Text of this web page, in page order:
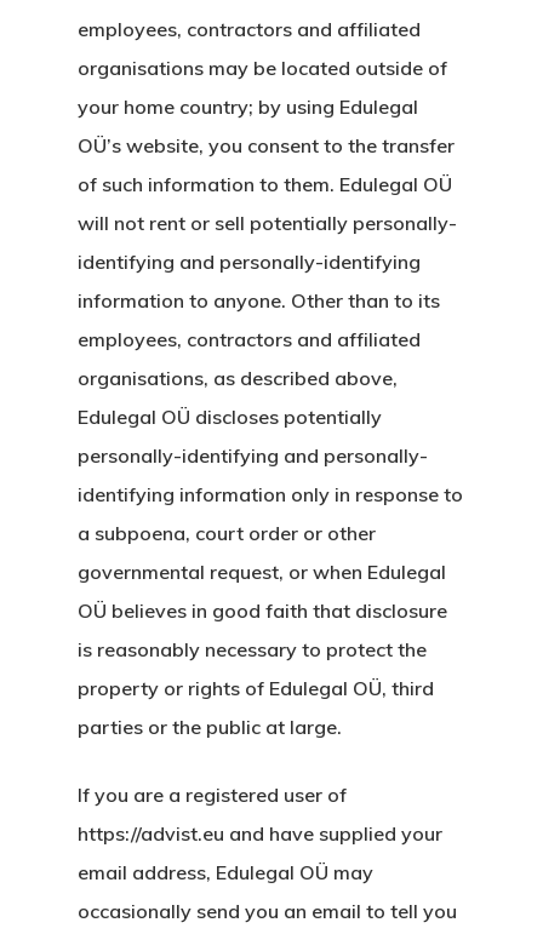
employees, contractors and affiliated
organisations may be located outside of
your home country; by using Edulegal
OÜ’s website, you consent to the transfer
of such information to them. Edulegal OÜ
will not rent or sell potentially personally-
identifying and personally-identifying
information to anyone. Other than to its
employees, contractors and affiliated
organisations, as described above,
Edulegal OÜ discloses potentially
personally-identifying and personally-
identifying information only in response to
a subpoena, court order or other
governmental request, or when Edulegal
OÜ believes in good faith that disclosure
is reasonably necessary to protect the
property or rights of Edulegal OÜ, third
parties or the public at large.
If you are a registered user of
https://advist.eu and have supplied your
email address, Edulegal OÜ may
occasionally send you an email to tell you
EU Temporary
Residence
– Startup Visa
Programs
Finladiya
Vize Programı
Finlandiya
GDPR
İletişim
İngiltere
& Start-Up
Letonya
Letonya
Vize Programı
Veri Politikası
Yunanistan